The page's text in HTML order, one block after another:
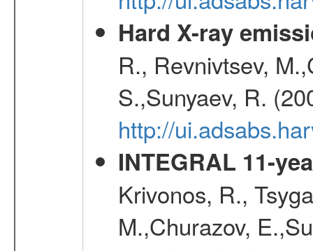
Hard X-ray
R., Revnivtsev,
S.,Sunyaev, R.
http://
INTEGRAL 11-
Krivonos, R.,
M.,Churazov,